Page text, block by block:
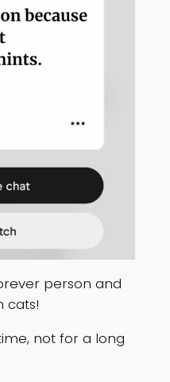
person and
cats!
not for a long